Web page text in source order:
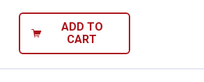
ADD TO
CART